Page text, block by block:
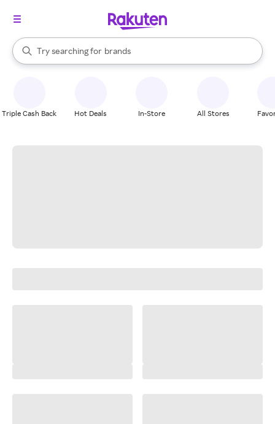
Search Rakuten
Try searching for
stores
brands
groceries
When autocomplete results are available, use the up and down
Triple Cash Back Hot Deals In-Store All Stores